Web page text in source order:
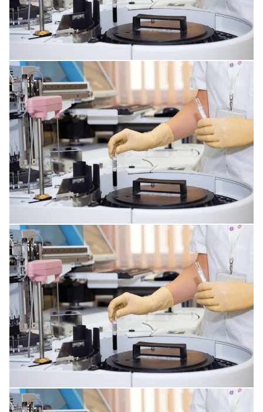
DISORDERS OF THE IMMUNE SYSTEM
INFECTIONS AFFECTING THE TISSUES